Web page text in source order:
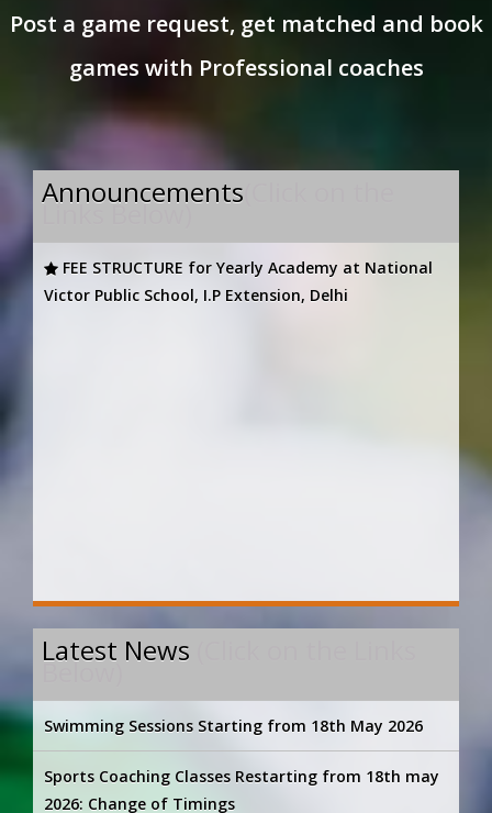
Post a game request, get matched and book
games with Professional coaches
Announcements
Links Below)
FEE STRUCTURE for Yearly Academy at National
Victor Public School, I.P Extension, Delhi
Latest News
Below)
Swimming Sessions Starting from 18th May 2026
Sports Coaching Classes Restarting from 18th may
2026: Change of Timings